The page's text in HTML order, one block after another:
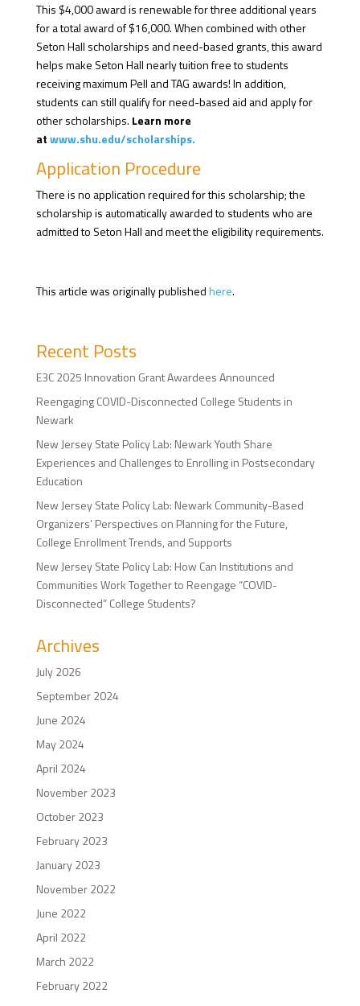
This $4,000 award is renewable for three additional years
for a total award of $16,000. When combined with other
Seton Hall scholarships and need-based grants, this award
helps make Seton Hall nearly tuition free to students
receiving maximum Pell and TAG awards! In addition,
students can still qualify for need-based aid and apply for
other scholarships. Learn more
atwww.shu.edu/scholarships.
Application Procedure
There is no application required for this scholarship; the
scholarship is automatically awarded to students who are
admitted to Seton Hall and meet the eligibility requirements.
This article was originally publishedhere.
Recent Posts
E3C 2025 Innovation Grant Awardees Announced
Reengaging COVID-Disconnected College Students in
Newark
New Jersey State Policy Lab: Newark Youth Share
Experiences and Challenges to Enrolling in Postsecondary
Education
New Jersey State Policy Lab: Newark Community-Based
Organizers’ Perspectives on Planning for the Future,
College Enrollment Trends, and Supports
New Jersey State Policy Lab: How Can Institutions and
Communities Work Together to Reengage “COVID-
Disconnected” College Students?
Archives
July 2026
September 2024
June 2024
May 2024
April 2024
November 2023
October 2023
February 2023
January 2023
November 2022
June 2022
April 2022
March 2022
February 2022